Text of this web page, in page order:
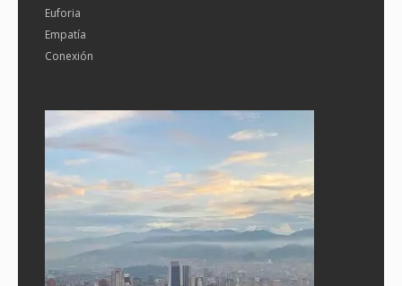
Euforia
Empatía
Conexión